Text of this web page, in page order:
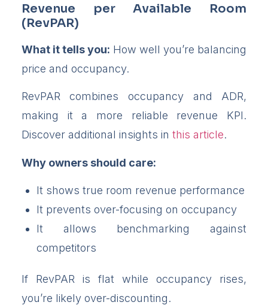
Revenue per Available Room
(RevPAR)
What it tells you: How well you’re balancing
price and occupancy.
RevPAR combines occupancy and ADR,
making it a more reliable revenue KPI.
Discover additional insights in this article.
Why owners should care:
It shows true room revenue performance
It prevents over-focusing on occupancy
It allows benchmarking against
competitors
If RevPAR is flat while occupancy rises,
you’re likely over-discounting.